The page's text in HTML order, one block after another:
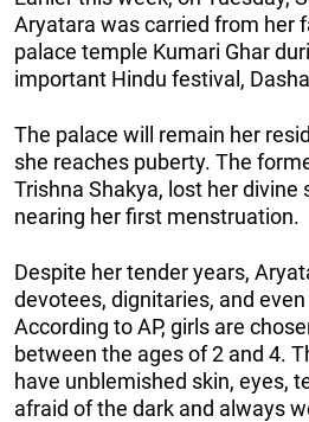
Aryatara was carried from her
palace temple Kumari Ghar
important Hindu festival,
The palace will remain her
she reaches puberty. The
Trishna Shakya, lost her divine
nearing her first menstruation.
Despite her tender years,
devotees, dignitaries, and even
According to AP, girls are
between the ages of 2 and 4.
have unblemished skin, eyes,
afraid of the dark and always